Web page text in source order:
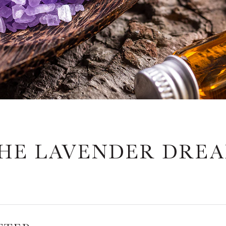
LAVENDER